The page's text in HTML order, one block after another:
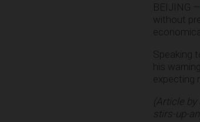
BEIJING —
without
Speaking
his
expecting
(Article
stirs-up-